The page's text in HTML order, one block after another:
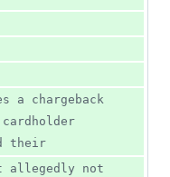
their